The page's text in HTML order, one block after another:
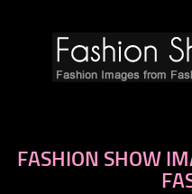
FASHION SHOW